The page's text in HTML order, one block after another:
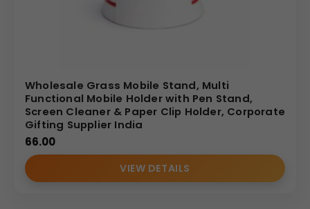
Wholesale Grass Mobile Stand, Multi
Functional Mobile Holder with Pen Stand,
Screen Cleaner & Paper Clip Holder, Corporate
Gifting Supplier India
66.00
VIEW DETAILS